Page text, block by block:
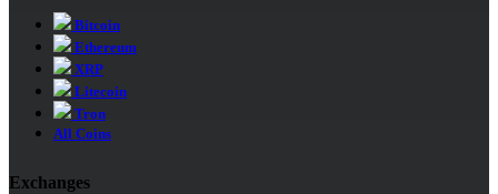
Bitcoin
Ethereum
XRP
Litecoin
Tron
All Coins
Exchanges